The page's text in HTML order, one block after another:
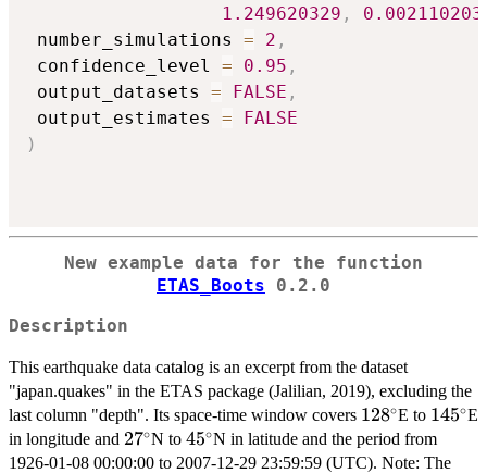
1.249620329 , 0.002110203
number_simulations = 2 ,
confidence_level = 0.95 ,
output_datasets = FALSE ,
output_estimates =
FALSE
)
New example data for the function
ETAS_Boots 0.2.0
Description
This earthquake data catalog is an excerpt from the dataset
"japan.quakes" in the ETAS package (Jalilian, 2019), excluding the
last column "depth". Its space-time window covers 128^\circ
128∘E to 145∘E
in longitude and 27^\circ
27∘N to 45^\circ
45∘N in latitude and the period from
1926-01-08 00:00:00 to 2007-12-29 23:59:59 (UTC). Note: The